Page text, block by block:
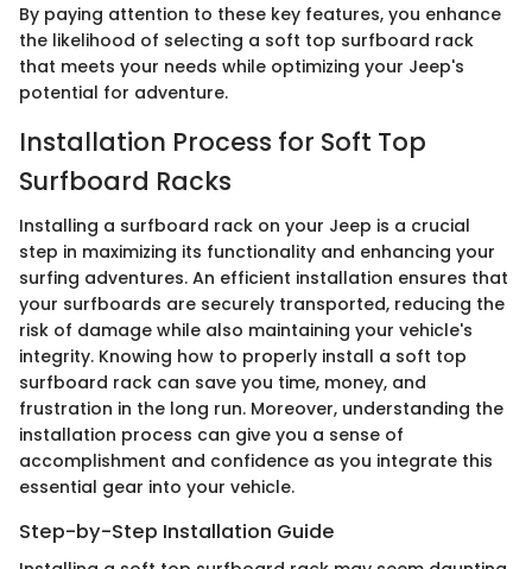
By paying attention to these key features, you enhance
the likelihood of selecting a soft top surfboard rack
that meets your needs while optimizing your Jeep's
potential for adventure.
Installation Process for Soft Top
Surfboard Racks
Installing a surfboard rack on your Jeep is a crucial
step in maximizing its functionality and enhancing your
surfing adventures. An efficient installation ensures that
your surfboards are securely transported, reducing the
risk of damage while also maintaining your vehicle's
integrity. Knowing how to properly install a soft top
surfboard rack can save you time, money, and
frustration in the long run. Moreover, understanding the
installation process can give you a sense of
accomplishment and confidence as you integrate this
essential gear into your vehicle.
Step-by-Step Installation Guide